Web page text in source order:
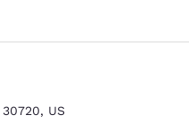
30720, US